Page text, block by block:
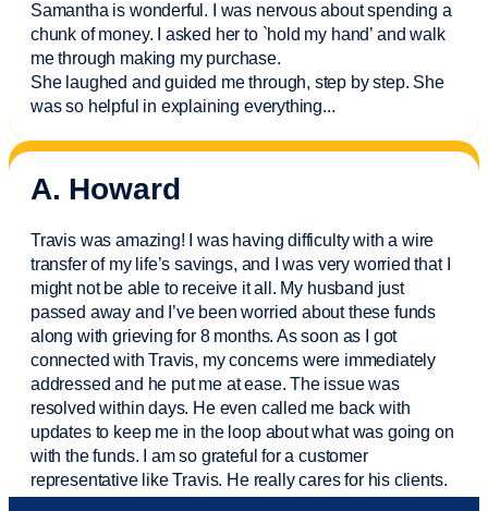
Samantha is wonderful. I was nervous about spending a
chunk of money. I asked her to `hold my hand’ and walk
me through making my purchase.
She laughed and guided me through, step by step. She
was so helpful in explaining everything...
A. Howard
Travis was amazing! I was having difficulty with a wire
transfer of my life’s savings, and I was very worried that I
might not be able to receive it all. My husband just
passed away and I’vebeen worried about these funds
along with grieving for 8 months. As soon as I got
connected with Travis, my concerns were immediately
addressed and he put me at ease. The issue was
resolved within days. He even called me back with
updates to keep me in the loop about what was going on
with the funds. I am so grateful for a customer
representative like Travis. He really cares for his clients.